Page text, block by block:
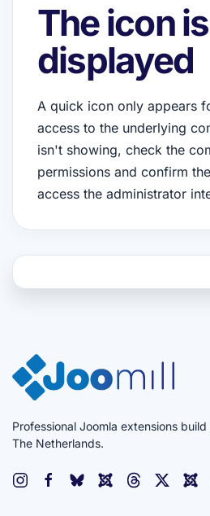
The icon
displayed
A quick icon only appears
access to the underlying
isn't showing, check the
permissions and confirm
access the administrator
Professional Joomla extensions
The Netherlands.